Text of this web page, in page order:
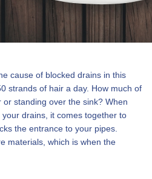
cause of blocked drains in this
strands of hair a day. How much of
standing over the sink? When
drains, it comes together to
the entrance to your pipes.
materials, which is when the